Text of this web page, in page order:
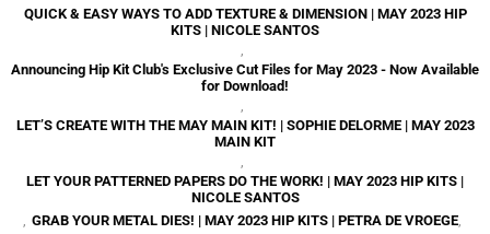
QUICK & EASY WAYS TO ADD TEXTURE & DIMENSION | MAY 2023 HIP
KITS | NICOLE SANTOS
,
Announcing Hip Kit Club's Exclusive Cut Files for May 2023 - Now Available
for Download!
,
LET’S CREATE WITH THE MAY MAIN KIT! | SOPHIE DELORME | MAY 2023
MAIN KIT
,
LET YOUR PATTERNED PAPERS DO THE WORK! | MAY 2023 HIP KITS |
NICOLE SANTOS
, GRAB YOUR METAL DIES! | MAY 2023 HIP KITS | PETRA DE VROEGE,